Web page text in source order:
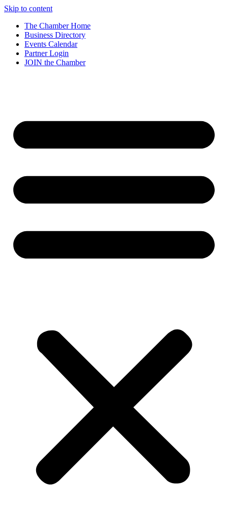
Skip to content
The Chamber Home
Business Directory
Events Calendar
Partner Login
JOIN the Chamber